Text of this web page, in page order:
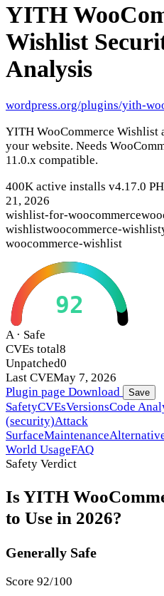
YITH
Wishlist
Analysis
wordpress.org/plugins/yith-
YITH WooCommerce Wishlist
your website. Needs
11.0.x compatible.
400K active installs v4.17.0
21, 2026
wishlist-for-woocommerce
wishlistwoocommerce-wishlist
woocommerce-wishlist
92
A · Safe
CVEs total8
Unpatched0
Last CVEMay 7, 2026
Plugin page Download Save
SafetyCVEsVersionsCode
(security)Attack
SurfaceMaintenance
World UsageFAQ
Safety Verdict
Is YITH
to Use in 2026?
Generally Safe
Score 92/100